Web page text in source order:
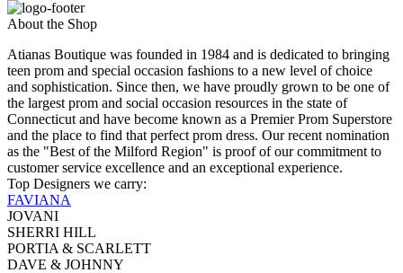
About the Shop
Atianas Boutique was founded in 1984 and is dedicated to bringing
teen prom and special occasion fashions to a new level of choice
and sophistication. Since then, we have proudly grown to be one of
the largest prom and social occasion resources in the state of
Connecticut and have become known as a Premier Prom Superstore
and the place to find that perfect prom dress. Our recent nomination
as the "Best of the Milford Region" is proof of our commitment to
customer service excellence and an exceptional experience.
Top Designers we carry:
FAVIANA
JOVANI
SHERRI HILL
PORTIA & SCARLETT
DAVE & JOHNNY